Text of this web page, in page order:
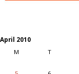
April 2010
M
T